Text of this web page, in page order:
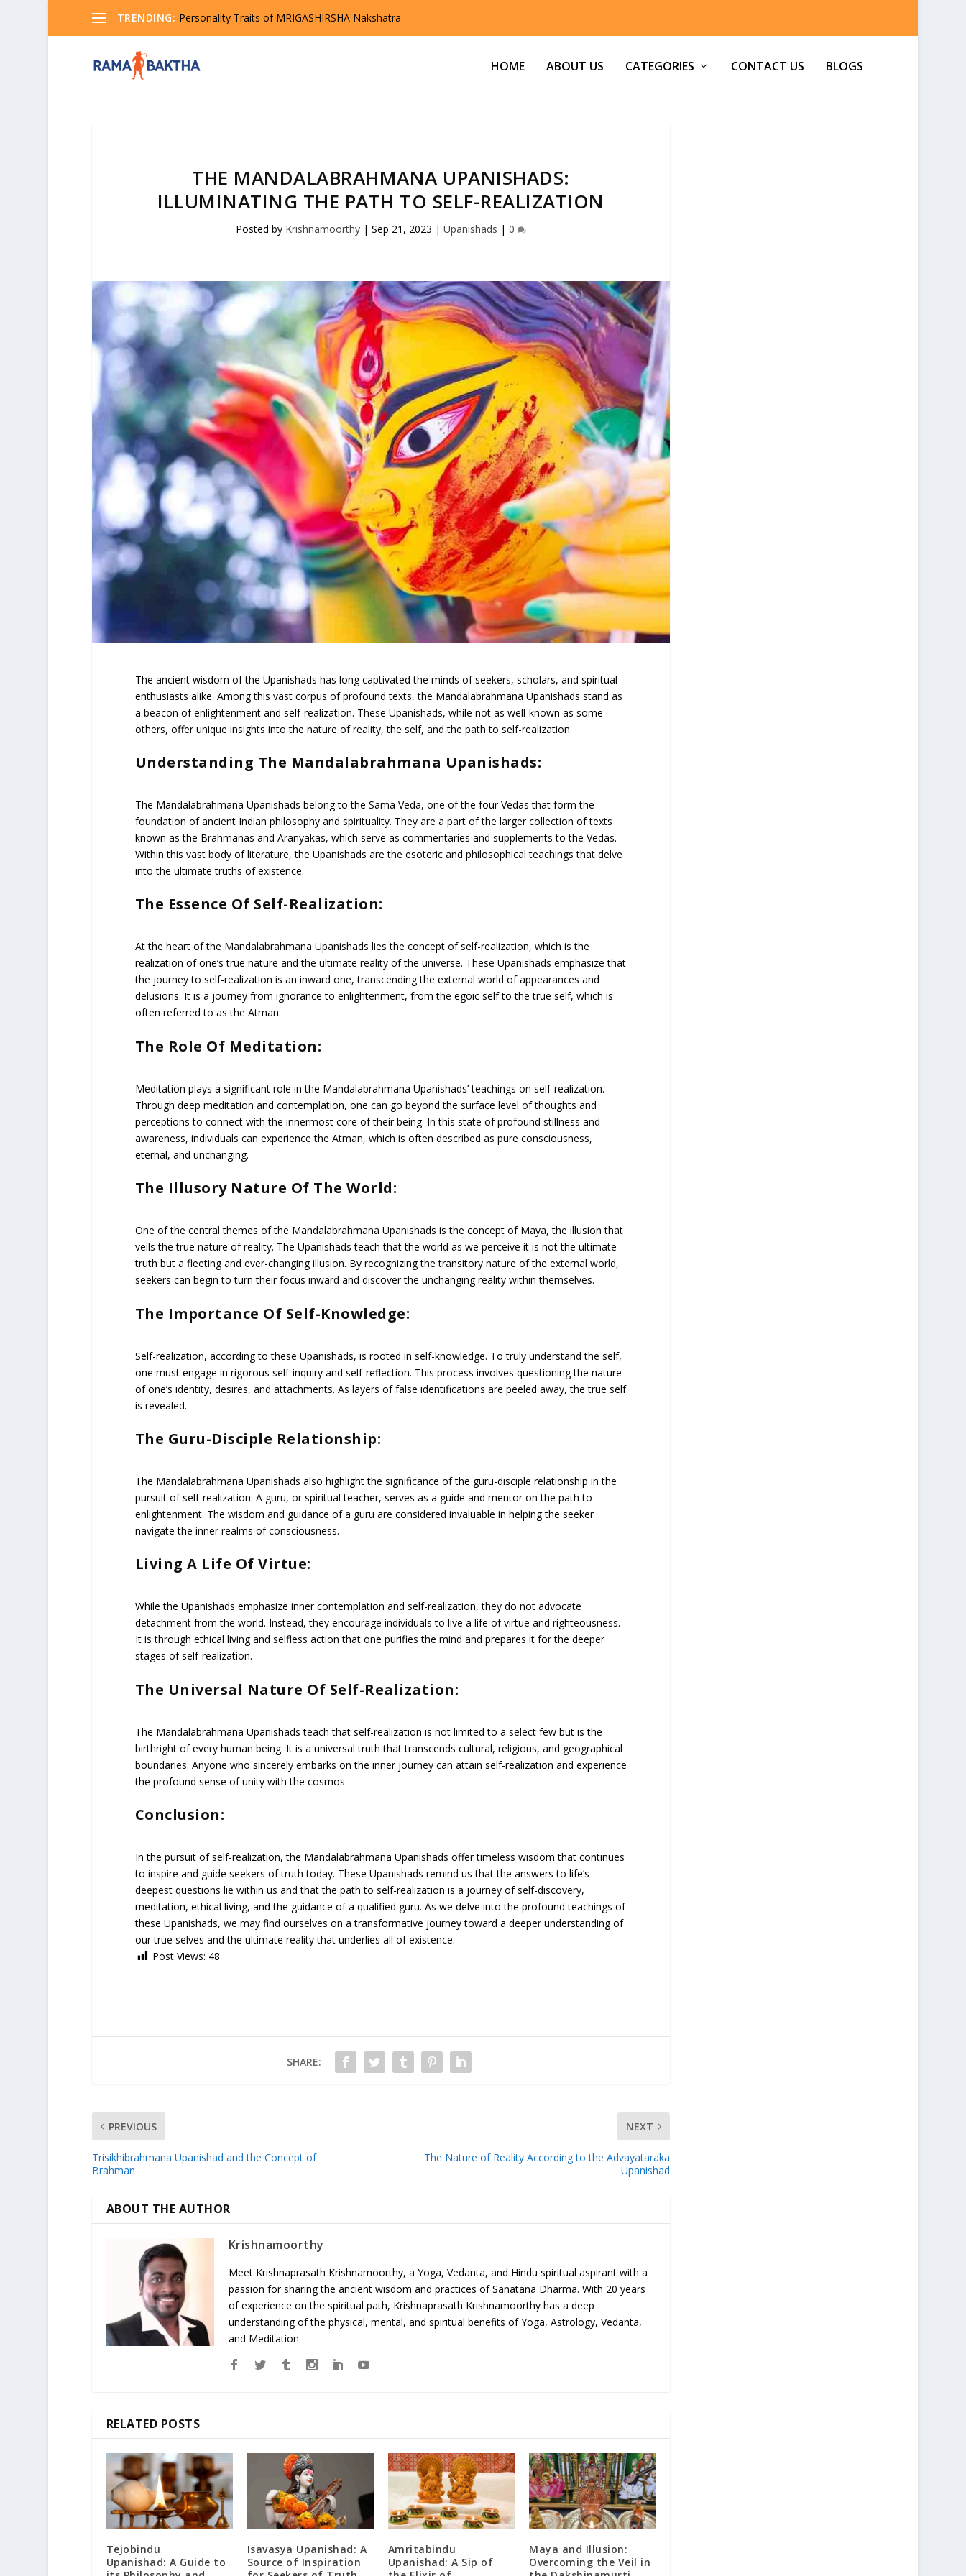
TRENDING: Seeking Truth? Explore the Profound Knowledge of the Up...
HOME ABOUT US CATEGORIES CONTACT US BLOGS
THE MANDALABRAHMANA UPANISHADS:
ILLUMINATING THE PATH TO SELF-REALIZATION
Posted by Krishnamoorthy| Sep 21, 2023 | Upanishads | 0
The ancient wisdom of the Upanishads has long captivated the minds of seekers, scholars, and spiritual
enthusiasts alike. Among this vast corpus of profound texts, the Mandalabrahmana Upanishads stand as
a beacon of enlightenment and self-realization. These Upanishads, while not as well-known as some
others, offer unique insights into the nature of reality, the self, and the path to self-realization.
Understanding The Mandalabrahmana Upanishads:
The Mandalabrahmana Upanishads belong to the Sama Veda, one of the four Vedas that form the
foundation of ancient Indian philosophy and spirituality. They are a part of the larger collection of texts
known as the Brahmanas and Aranyakas, which serve as commentaries and supplements to the Vedas.
Within this vast body of literature, the Upanishads are the esoteric and philosophical teachings that delve
into the ultimate truths of existence.
The Essence Of Self-Realization:
At the heart of the Mandalabrahmana Upanishads lies the concept of self-realization, which is the
realization of one’s true nature and the ultimate reality of the universe. These Upanishads emphasize that
the journey to self-realization is an inward one, transcending the external world of appearances and
delusions. It is a journey from ignorance to enlightenment, from the egoic self to the true self, which is
often referred to as the Atman.
The Role Of Meditation:
Meditation plays a significant role in the Mandalabrahmana Upanishads’ teachings on self-realization.
Through deep meditation and contemplation, one can go beyond the surface level of thoughts and
perceptions to connect with the innermost core of their being. In this state of profound stillness and
awareness, individuals can experience the Atman, which is often described as pure consciousness,
eternal, and unchanging.
The Illusory Nature Of The World:
One of the central themes of the Mandalabrahmana Upanishads is the concept of Maya, the illusion that
veils the true nature of reality. The Upanishads teach that the world as we perceive it is not the ultimate
truth but a fleeting and ever-changing illusion. By recognizing the transitory nature of the external world,
seekers can begin to turn their focus inward and discover the unchanging reality within themselves.
The Importance Of Self-Knowledge:
Self-realization, according to these Upanishads, is rooted in self-knowledge. To truly understand the self,
one must engage in rigorous self-inquiry and self-reflection. This process involves questioning the nature
of one’s identity, desires, and attachments. As layers of false identifications are peeled away, the true self
is revealed.
The Guru-Disciple Relationship:
The Mandalabrahmana Upanishads also highlight the significance of the guru-disciple relationship in the
pursuit of self-realization. A guru, or spiritual teacher, serves as a guide and mentor on the path to
enlightenment. The wisdom and guidance of a guru are considered invaluable in helping the seeker
navigate the inner realms of consciousness.
Living A Life Of Virtue:
While the Upanishads emphasize inner contemplation and self-realization, they do not advocate
detachment from the world. Instead, they encourage individuals to live a life of virtue and righteousness.
It is through ethical living and selfless action that one purifies the mind and prepares it for the deeper
stages of self-realization.
The Universal Nature Of Self-Realization:
The Mandalabrahmana Upanishads teach that self-realization is not limited to a select few but is the
birthright of every human being. It is a universal truth that transcends cultural, religious, and geographical
boundaries. Anyone who sincerely embarks on the inner journey can attain self-realization and experience
the profound sense of unity with the cosmos.
Conclusion:
In the pursuit of self-realization, the Mandalabrahmana Upanishads offer timeless wisdom that continues
to inspire and guide seekers of truth today. These Upanishads remind us that the answers to life’s
deepest questions lie within us and that the path to self-realization is a journey of self-discovery,
meditation, ethical living, and the guidance of a qualified guru. As we delve into the profound teachings of
these Upanishads, we may find ourselves on a transformative journey toward a deeper understanding of
our true selves and the ultimate reality that underlies all of existence.
Post Views: 48
SHARE:
PREVIOUS
Trisikhibrahmana Upanishad and the Concept of
Brahman
NEXT
The Nature of Reality According to the Advayataraka
Upanishad
ABOUT THE AUTHOR
Krishnamoorthy
Meet Krishnaprasath Krishnamoorthy, a Yoga, Vedanta, and Hindu spiritual aspirant with a
passion for sharing the ancient wisdom and practices of Sanatana Dharma. With 20 years
of experience on the spiritual path, Krishnaprasath Krishnamoorthy has a deep
understanding of the physical, mental, and spiritual benefits of Yoga, Astrology, Vedanta,
and Meditation.
RELATED POSTS
Tejobindu
Upanishad: A Guide to
Isavasya Upanishad: A
Source of Inspiration
Amritabindu
Upanishad: A Sip of
Maya and Illusion:
Overcoming the Veil in